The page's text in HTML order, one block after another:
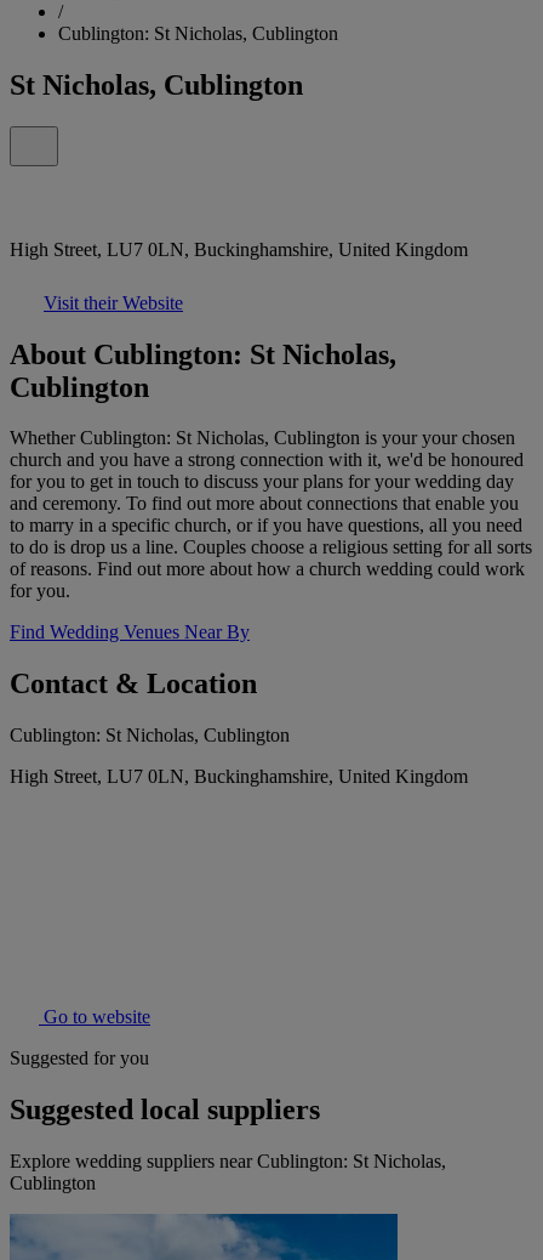
/
Cublington: St Nicholas, Cublington
St Nicholas, Cublington
High Street, LU7 0LN, Buckinghamshire, United Kingdom
Visit their Website
About Cublington: St Nicholas,
Cublington
Whether Cublington: St Nicholas, Cublington is your your chosen
church and you have a strong connection with it, we'd be honoured
for you to get in touch to discuss your plans for your wedding day
and ceremony. To find out more about connections that enable you
to marry in a specific church, or if you have questions, all you need
to do is drop us a line. Couples choose a religious setting for all sorts
of reasons. Find out more about how a church wedding could work
for you.
Find Wedding Venues Near By
Contact & Location
Cublington: St Nicholas, Cublington
High Street, LU7 0LN, Buckinghamshire, United Kingdom
Go to website
Suggested for you
Suggested local suppliers
Explore wedding suppliers near Cublington: St Nicholas,
Cublington